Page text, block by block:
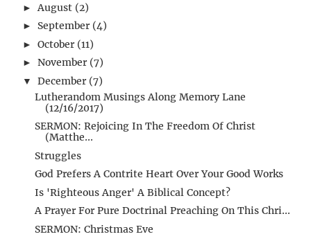
► August (2)
► September (4)
► October (11)
► November (7)
▼ December (7)
Lutherandom Musings Along Memory Lane
(12/16/2017)
SERMON: Rejoicing In The Freedom Of Christ
(Matthe...
Struggles
God Prefers A Contrite Heart Over Your Good Works
Is 'Righteous Anger' A Biblical Concept?
A Prayer For Pure Doctrinal Preaching On This Chri...
SERMON: Christmas Eve